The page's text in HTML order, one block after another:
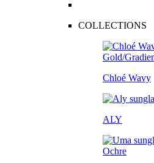
COLLECTIONS
Chloé Wavy
ALY